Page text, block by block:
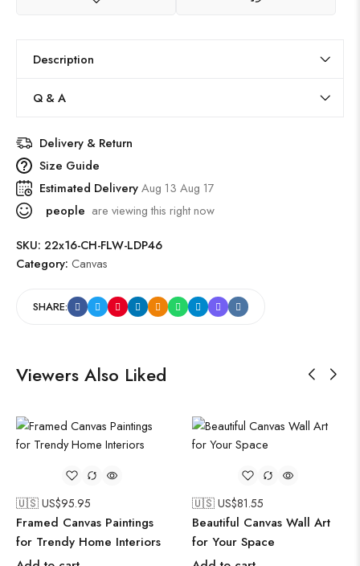
Description
Q & A
Delivery & Return
Size Guide
Estimated DeliveryAug 13 Aug 17
people are viewing this right now
SKU: 22x16-CH-FLW-LDP46
Category: Canvas
SHARE:
Viewers Also Liked
🇺🇸 US$95.95
Framed Canvas Paintings
for Trendy Home Interiors
🇺🇸 US$81.55
Beautiful Canvas Wall Art
for Your Space